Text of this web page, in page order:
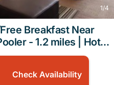
1/4
Breakfast Near
- 1.2 miles | Hotel
Check Availability